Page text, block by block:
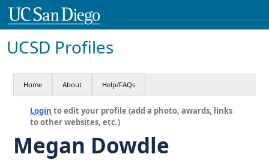
UCSD Profiles
Home About Help/FAQs
Login to edit your profile (add a photo, awards, links
to other websites, etc.)
Megan Dowdle